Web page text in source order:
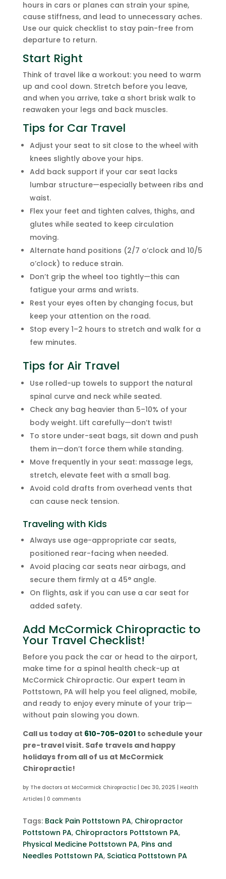
hours in cars or planes can strain your spine,
cause stiffness, and lead to unnecessary aches.
Use our quick checklist to stay pain-free from
departure to return.
Start Right
Think of travel like a workout: you need to warm
up and cool down. Stretch before you leave,
and when you arrive, take a short brisk walk to
reawaken your legs and back muscles.
Tips for Car Travel
Adjust your seat to sit close to the wheel with
knees slightly above your hips.
Add back support if your car seat lacks
lumbar structure—especially between ribs and
waist.
Flex your feet and tighten calves, thighs, and
glutes while seated to keep circulation
moving.
Alternate hand positions (2/7 o’clock and 10/5
o’clock) to reduce strain.
Don’t grip the wheel too tightly—this can
fatigue your arms and wrists.
Rest your eyes often by changing focus, but
keep your attention on the road.
Stop every 1–2 hours to stretch and walk for a
few minutes.
Tips for Air Travel
Use rolled-up towels to support the natural
spinal curve and neck while seated.
Check any bag heavier than 5–10% of your
body weight. Lift carefully—don’t twist!
To store under-seat bags, sit down and push
them in—don’t force them while standing.
Move frequently in your seat: massage legs,
stretch, elevate feet with a small bag.
Avoid cold drafts from overhead vents that
can cause neck tension.
Traveling with Kids
Always use age-appropriate car seats,
positioned rear-facing when needed.
Avoid placing car seats near airbags, and
secure them firmly at a 45° angle.
On flights, ask if you can use a car seat for
added safety.
Add McCormick Chiropractic to
Your Travel Checklist!
Before you pack the car or head to the airport,
make time for a spinal health check-up at
McCormick Chiropractic. Our expert team in
Pottstown, PA will help you feel aligned, mobile,
and ready to enjoy every minute of your trip—
without pain slowing you down.
Call us today at 610-705-0201to schedule your
pre-travel visit. Safe travels and happy
holidays from all of us at McCormick
Chiropractic!
by The doctors at McCormick Chiropractic| Dec 30, 2025
Health
Articles| 0 comments
Tags: Back Pain Pottstown PA, Chiropractor
Pottstown PA, Chiropractors Pottstown PA,
Physical Medicine Pottstown PA, Pins and
Needles Pottstown PA, Sciatica Pottstown PA